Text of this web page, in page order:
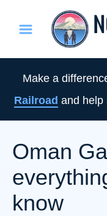
C
Make a
Railroad and help
Oman
know